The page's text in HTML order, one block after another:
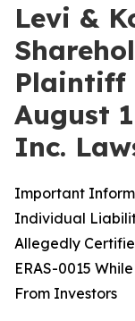
Levi &
Plaintiff
August
Inc.
Important
Individual
Allegedly
ERAS-0015
From Investors